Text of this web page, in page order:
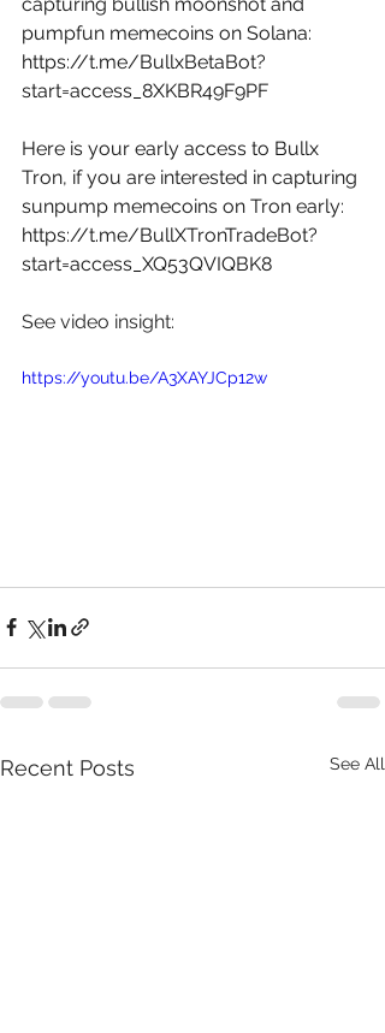
pumpfun memecoins on Solana:
https://t.me/BullxBetaBot?
start=access_8XKBR49F9PF
Here is your early access to Bullx
Tron, if you are interested in capturing
sunpump memecoins on Tron early:
https://t.me/BullXTronTradeBot?
start=access_XQ53QVIQBK8
See video insight:
https://youtu.be/A3XAYJCp12w
Recent Posts See All